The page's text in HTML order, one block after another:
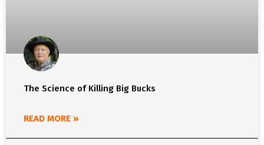
The Science of Killing Big Bucks
READ MORE »